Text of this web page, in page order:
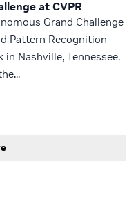
at CVPR
Grand Challenge
Pattern Recognition
in Nashville, Tennessee.